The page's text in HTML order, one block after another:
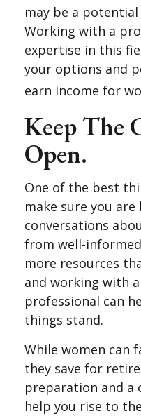
may be a
Working with a
expertise in this
your options and
earn income for
Keep The
Open.
One of the best
make sure you
conversations
from well-
more resources
and working with
professional can
things stand.
While women can
they save for
preparation and a
help you rise to